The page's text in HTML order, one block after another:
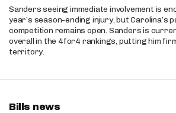
Sanders seeing immediate involvement is
year’s season-ending injury, but Carolina’s
competition remains open. Sanders is
overall in the 4for4 rankings, putting him
territory.
Bills news